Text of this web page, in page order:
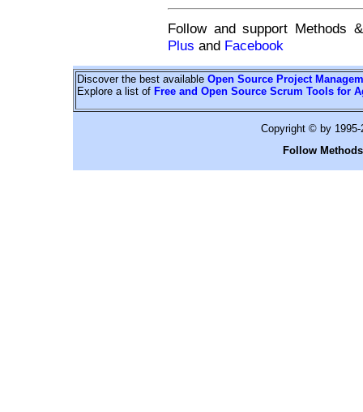
Follow and support Methods
Plus and Facebook
Discover the best available Open Source Project
Explore a list of Free and Open Source Scrum Tools for
Copyright © by
Follow